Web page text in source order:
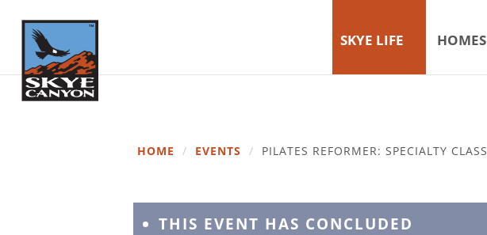
SKYE LIFE HOMES
HOME / EVENTS / PILATES REFORMER: SPECIALTY CLASS
THIS EVENT HAS CONCLUDED